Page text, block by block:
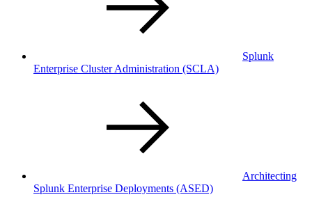
Splunk
Enterprise Cluster Administration (SCLA)
Architecting
Splunk Enterprise Deployments (ASED)